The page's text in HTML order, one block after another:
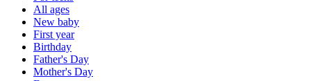
All ages
New baby
First year
Birthday
Father's Day
Mother's Day